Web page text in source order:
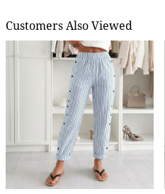
Customers Also Viewed